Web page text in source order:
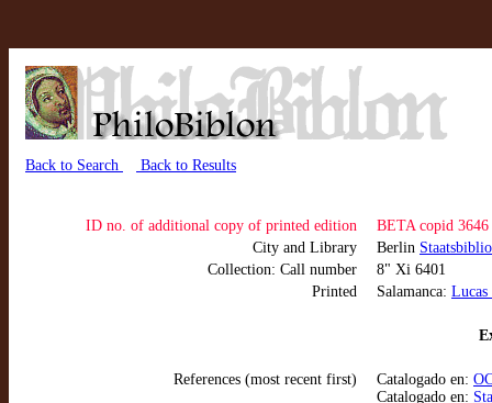
Back to Search Back to Results
ID no. of additional copy of printed edition
BETA copid 3646
City and Library
Berlin
Collection: Call number
8" Xi 6401
Printed
Salamanca: Lucas
References (most recent first) Catalogado en:
Catalogado en: